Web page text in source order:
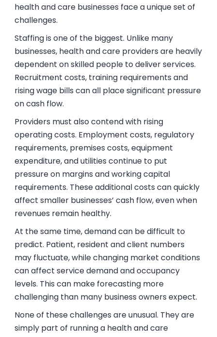
health and care businesses face a unique set of
challenges.
Staffing is one of the biggest. Unlike many
businesses, health and care providers are heavily
dependent on skilled people to deliver services.
Recruitment costs, training requirements and
rising wage bills can all place significant pressure
on cash flow.
Providers must also contend with rising
operating costs. Employment costs, regulatory
requirements, premises costs, equipment
expenditure, and utilities continue to put
pressure on margins and working capital
requirements. These additional costs can quickly
affect smaller businesses’ cash flow, even when
revenues remain healthy.
At the same time, demand can be difficult to
predict. Patient, resident and client numbers
may fluctuate, while changing market conditions
can affect service demand and occupancy
levels. This can make forecasting more
challenging than many business owners expect.
None of these challenges are unusual. They are
simply part of running a health and care